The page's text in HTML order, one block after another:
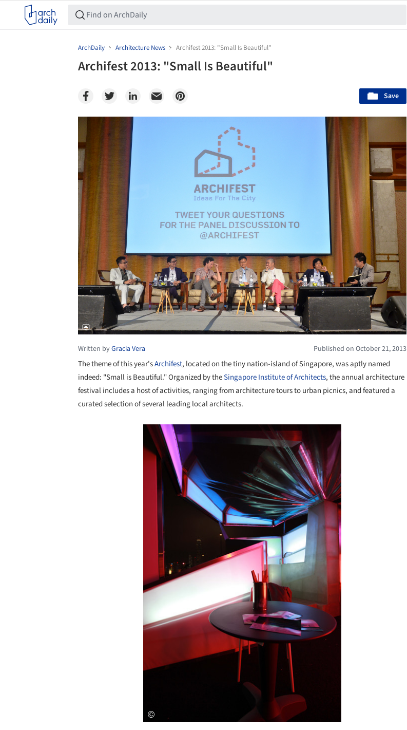
ArchDaily Architecture News Archifest 2013: "Small Is Beautiful"
Archifest 2013: "Small Is Beautiful"
Save
Written byGracia Vera Published on October 21, 2013
The theme of this year'sArchifest, located on the tiny nation-island of Singapore, was aptly named
indeed: "Small is Beautiful." Organized by theSingapore Institute of Architects, the annual architecture
festival includes a host of activities, ranging from architecture tours to urban picnics, and featured a
curated selection of several leading local architects.
Save this picture!